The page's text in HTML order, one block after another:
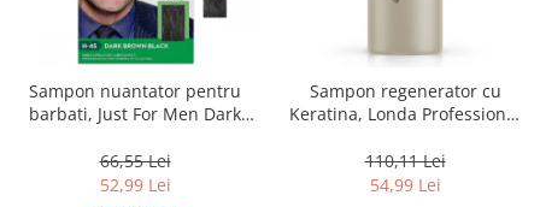
Sampon nuantator pentru
barbati, Just For Men Dark
66,55 Lei
52,99 Lei
Sampon regenerator cu
Keratina, Londa Professional
110,11 Lei
54,99 Lei